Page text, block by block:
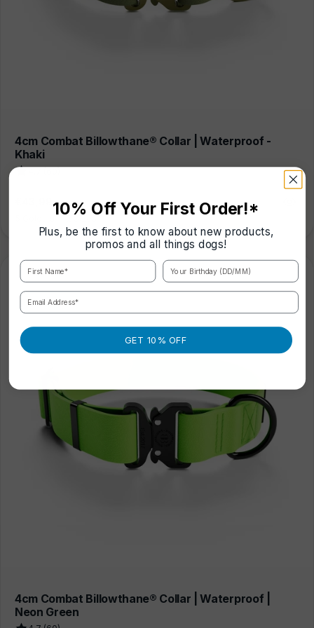
4cm Combat Billowthane® Collar | Waterproof -
Khaki
2 Sizes
4cm Combat Billowthane® Collar | Waterproof |
Neon Green
10% Off Your First Order!*
Plus, be the first to know about new products,
promos and all things dogs!
First Name* Your Birthday (DD/MM)
Email Address*
GET 10% OFF